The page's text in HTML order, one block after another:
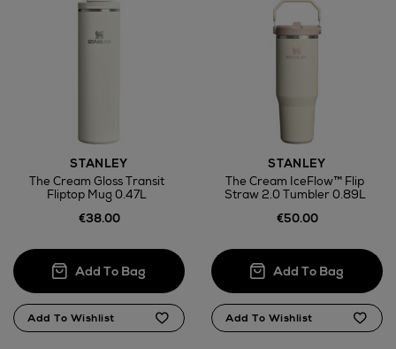
Return policy
here
14 Day Right of Withdrawal
Right of Withdrawal terms
Click and Collect
STANLEY
The Cream Gloss Transit
Fliptop Mug 0.47L
€38.00
STANLEY
The Cream IceFlow™ Flip
Straw 2.0 Tumbler 0.89L
€50.00